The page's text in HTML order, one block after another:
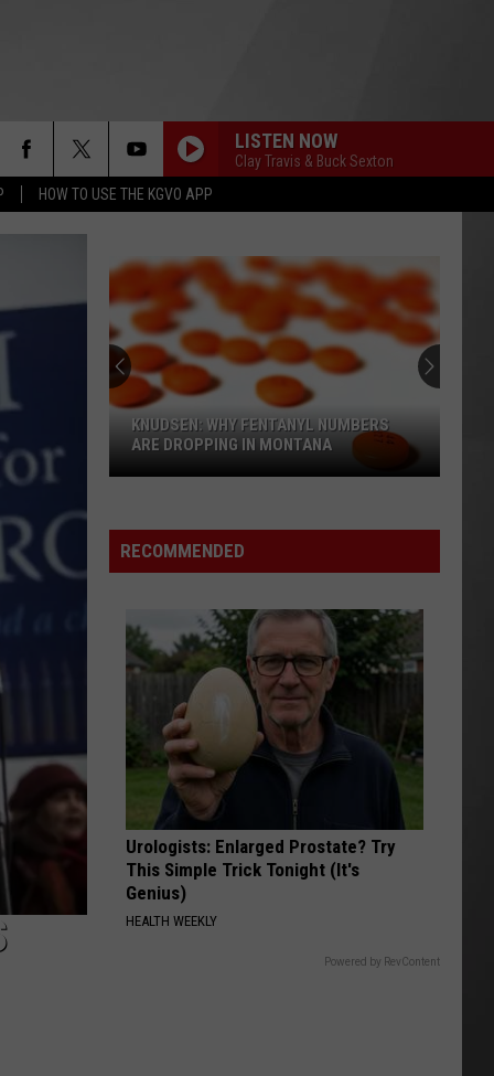
HOW TO USE THE KGVO APP
LISTEN NOW
Clay Travis & Buck Sexton
Fentanyl
Numbers
Dropping
KNUDSEN: WHY FENTANYL NUMBERS
ARE DROPPING IN MONTANA
RECOMMENDED
Urologists: Enlarged Prostate? Try
This Simple Trick Tonight (It's
Genius)
HEALTH WEEKLY
Powered by RevContent